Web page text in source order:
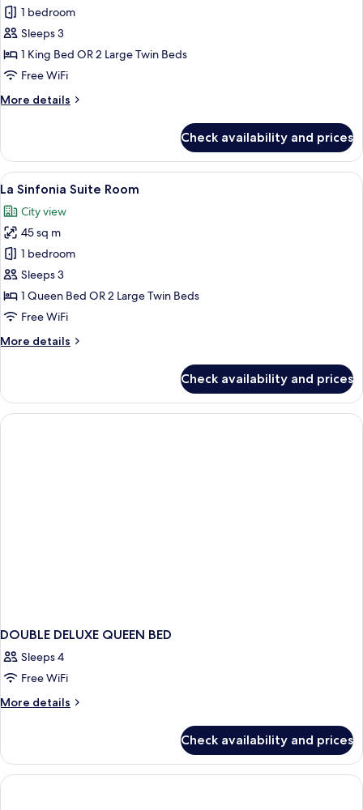
Terrace
Suite
City
view
1 bedroom
Sleeps 3
1 King Bed OR 2 Large Twin Beds
Free WiFi
More details
More
Suite
City
view
Check availability and prices
View
all
photos
for
La
Sinfonia
Suite
Room
A hotel room with a bed, desk,
11
La Sinfonia Suite Room
City view
45 sq m
1 bedroom
Sleeps 3
1 Queen Bed OR 2 Large Twin Beds
Free WiFi
More details
More
Sinfonia
Suite
Room
Check availability and prices
DOUBLE DELUXE QUEEN BED
Sleeps 4
Free WiFi
More details
More
DELUXE
QUEEN
BED
Check availability and prices